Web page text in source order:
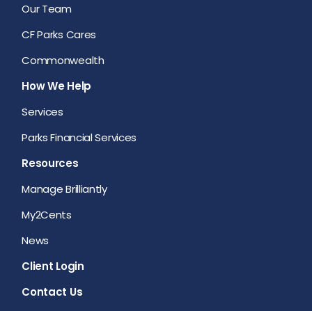
Our Team
CF Parks Cares
Commonwealth
How We Help
Services
Parks Financial Services
Resources
Manage Brilliantly
My2Cents
News
Client Login
Contact Us